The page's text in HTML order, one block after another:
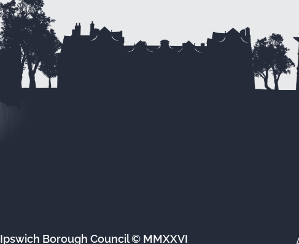
Ipswich Borough Council © MMXXVI